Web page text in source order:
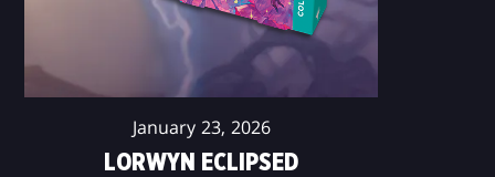
January 23, 2026
LORWYN ECLIPSED